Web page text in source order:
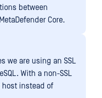
between
Core.
we are using an SSL
With a non-SSL
host instead of